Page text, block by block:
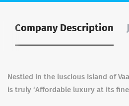
Company Description
Nestled in the luscious Island of
is truly ‘Affordable luxury at its